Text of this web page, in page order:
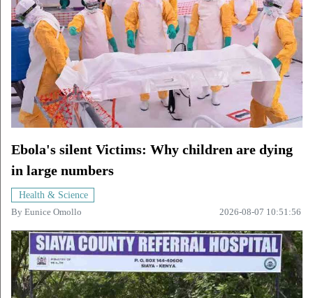
Ebola's silent Victims: Why children are dying
in large numbers
Health & Science
By Eunice Omollo 2026-08-07 10:51:56